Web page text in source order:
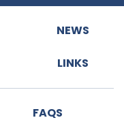
NEWS
LINKS
FAQS